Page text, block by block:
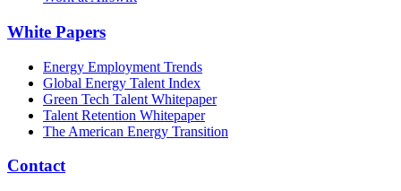
White Papers
Energy Employment Trends
Global Energy Talent Index
Green Tech Talent Whitepaper
Talent Retention Whitepaper
The American Energy Transition
Contact